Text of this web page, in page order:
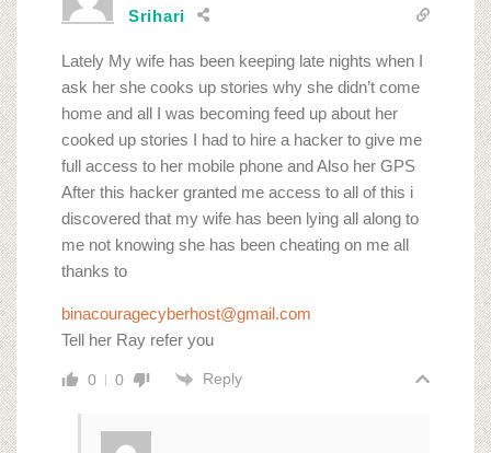
Srihari
Lately My wife has been keeping late nights when I
ask her she cooks up stories why she didn’t come
home and all I was becoming feed up about her
cooked up stories I had to hire a hacker to give me
full access to her mobile phone and Also her GPS
After this hacker granted me access to all of this i
discovered that my wife has been lying all along to
me not knowing she has been cheating on me all
thanks to
binacouragecyberhost@gmail.com
Tell her Ray refer you
0 0 Reply